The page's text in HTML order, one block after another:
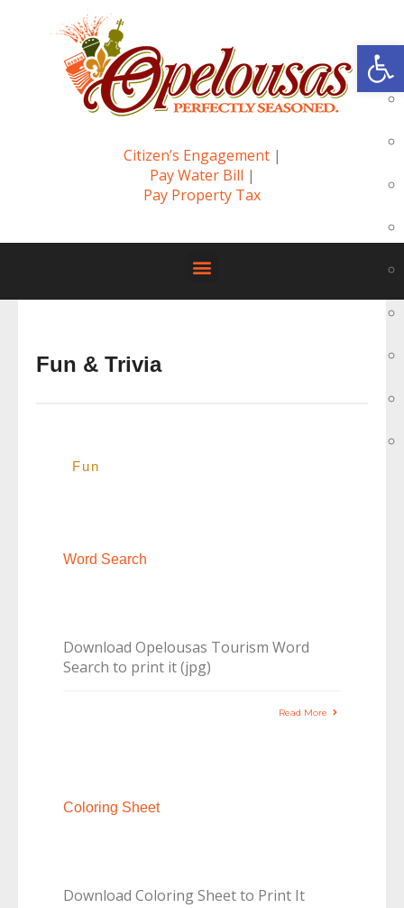
Citizen’s Engagement|
Pay Water Bill |
Pay Property Tax
Fun & Trivia
Fun
Word Search
Download Opelousas Tourism Word
Search to print it (jpg)
Read More
Coloring Sheet
Download Coloring Sheet to Print It